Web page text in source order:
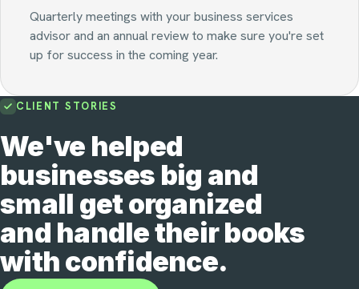
Quarterly meetings with your business services
advisor and an annual review to make sure you're set
up for success in the coming year.
CLIENT STORIES
We've helped
businesses big and
small get organized
and handle their books
with confidence.